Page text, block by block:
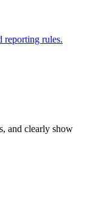
reporting rules.
and clearly show